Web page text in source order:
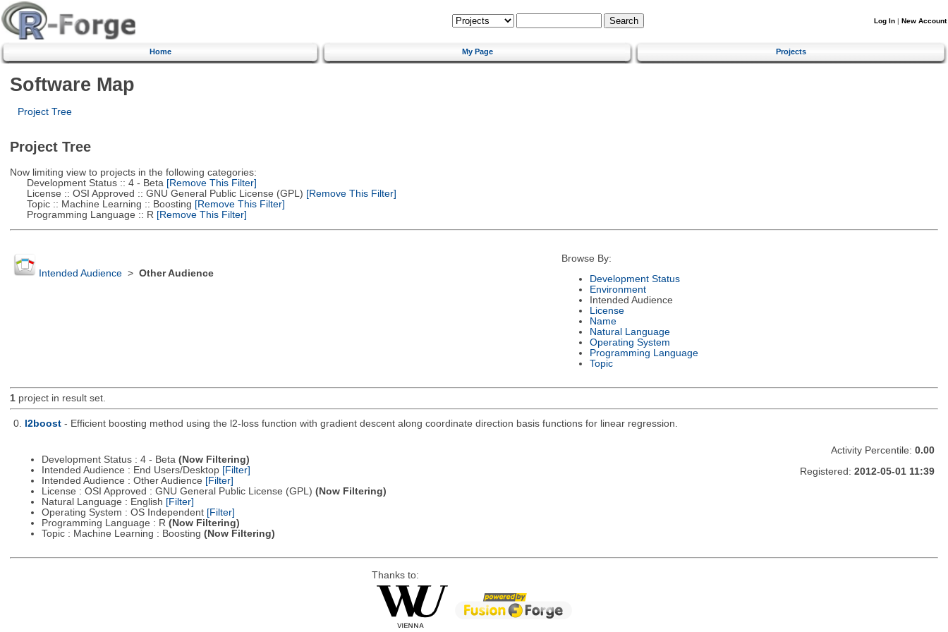
Log In | New Account
Home My Page Projects
Software Map
Project Tree
Project Tree
Now limiting view to projects in the following categories:
Development Status :: 4 - Beta [Remove This Filter]
License :: OSI Approved :: GNU General Public License (GPL) [Remove This Filter]
Topic :: Machine Learning :: Boosting [Remove This Filter]
Programming Language :: R [Remove This Filter]
Intended Audience> Other Audience
Browse By:
Development Status
Environment
Intended Audience
License
Name
Natural Language
Operating System
Programming Language
Topic
1project in result set.
0. l2boost - Efficient boosting method using the l2-loss function with gradient descent along coordinate direction basis functions for linear regression.
Development Status : 4 - Beta (Now Filtering)
Intended Audience : End Users/Desktop [Filter]
Intended Audience : Other Audience [Filter]
License : OSI Approved : GNU General Public License (GPL) (Now Filtering)
Natural Language : English [Filter]
Operating System : OS Independent [Filter]
Programming Language : R (Now Filtering)
Topic : Machine Learning : Boosting (Now Filtering)
Activity Percentile: 0.00
Registered: 2012-05-01 11:39
Thanks to: